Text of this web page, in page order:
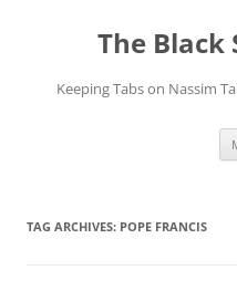
The Black
Keeping Tabs on Nassim
TAG ARCHIVES: POPE FRANCIS